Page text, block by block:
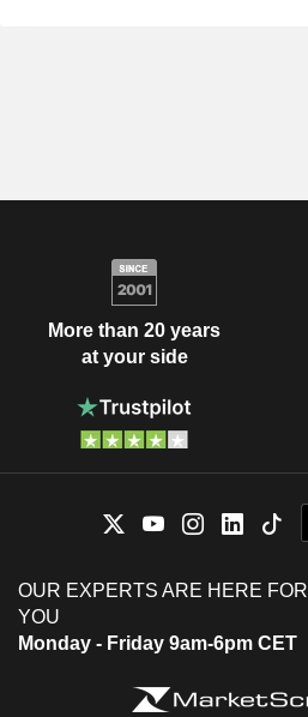
More than 20 years
at your side
OUR EXPERTS ARE HERE FOR
YOU
Monday - Friday 9am-6pm CET